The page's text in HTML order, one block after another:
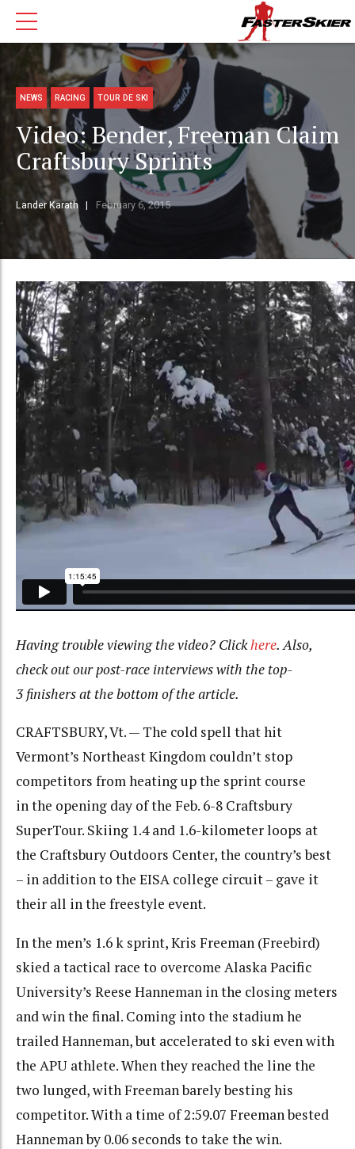
NEWS RACING TOUR DE SKI
Video: Bender, Freeman Claim
Craftsbury Sprints
Lander Karath February 6, 2015
Having trouble viewing the video? Clickhere. Also,
check out our post-race interviews with the top-
3finishers at the bottom of the article.
CRAFTSBURY, Vt. — The cold spell that hit
Vermont’s Northeast Kingdom couldn’t stop
competitors from heating up the sprint course
in the opening day of the Feb. 6-8 Craftsbury
SuperTour. Skiing 1.4 and 1.6-kilometer loops at
the Craftsbury Outdoors Center, the country’s best
– in addition to the EISA college circuit – gave it
their all in the freestyle event.
In the men’s 1.6 k sprint, Kris Freeman (Freebird)
skied a tactical race to overcome Alaska Pacific
University’s Reese Hanneman in the closing meters
and win the final. Coming into the stadium he
trailed Hanneman, but accelerated to ski even with
the APU athlete. When they reached the line the
two lunged, with Freeman barely besting his
competitor. With a time of 2:59.07 Freeman bested
Hanneman by 0.06 seconds to take the win.